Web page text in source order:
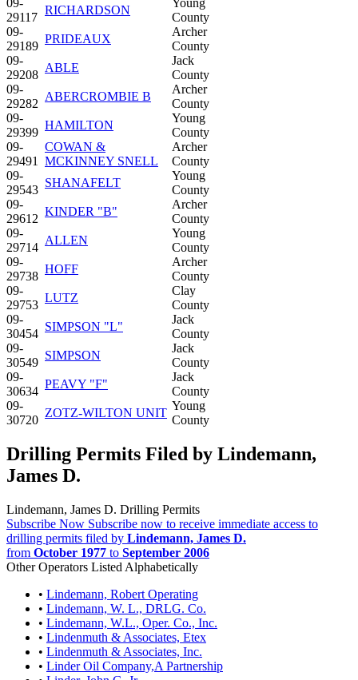
29117
RICHARDSON
County
09-
29189
PRIDEAUX
Archer
County
09-
29208
ABLE
Jack
County
09-
29282
ABERCROMBIE B
Archer
County
09-
29399
HAMILTON
Young
County
09-
29491
COWAN &
MCKINNEY SNELL
Archer
County
09-
29543
SHANAFELT
Young
County
09-
29612
KINDER "B"
Archer
County
09-
29714
ALLEN
Young
County
09-
29738
HOFF
Archer
County
09-
29753
LUTZ
Clay
County
09-
30454
SIMPSON "L"
Jack
County
09-
30549
SIMPSON
Jack
County
09-
30634
PEAVY "F"
Jack
County
09-
30720
ZOTZ-WILTON UNIT
Young
County
Drilling Permits Filed by Lindemann,
James D.
Lindemann, James D. Drilling Permits
Subscribe Now Subscribe now to receive immediate access to
drilling permits filed by Lindemann, James D.
from October 1977 to September 2006
Other Operators Listed Alphabetically
• Lindemann, Robert Operating
• Lindemann, W. L., DRLG. Co.
• Lindemann, W.L., Oper. Co., Inc.
• Lindenmuth & Associates, Etex
• Lindenmuth & Associates, Inc.
• Linder Oil Company,A Partnership